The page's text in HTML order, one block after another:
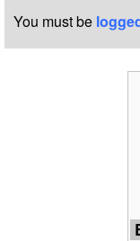
You must be